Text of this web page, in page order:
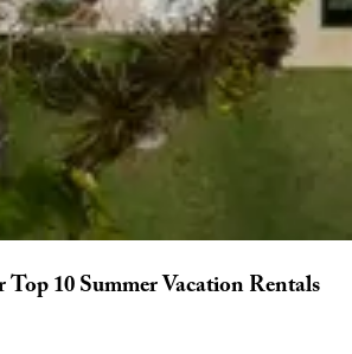
Top10SummerVacationRentals